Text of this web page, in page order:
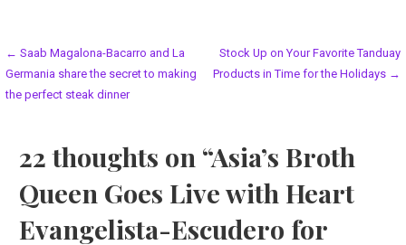
Post
navigation
← Saab Magalona-Bacarro and La
Germania share the secret to making
the perfect steak dinner
Stock Up on Your Favorite Tanduay
Products in Time for the Holidays →
22 thoughts on “Asia’s Broth
Queen Goes Live with Heart
Evangelista-Escudero for